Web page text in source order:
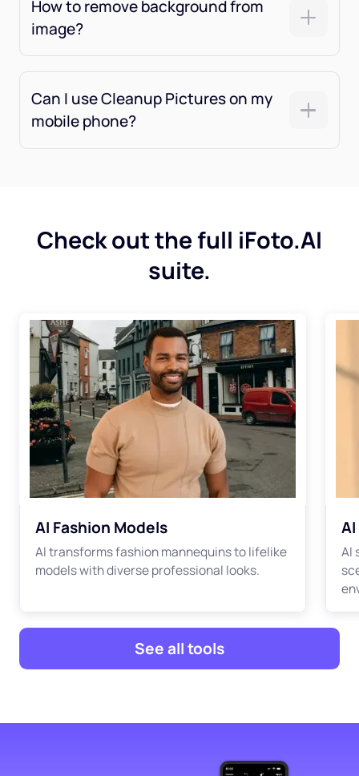
How to remove background from
image?
Can I use Cleanup Pictures on my
mobile phone?
Check out the full iFoto.AI
suite.
AI Fashion Models
AI transforms fashion mannequins to lifelike
models with diverse professional looks.
AI
See all tools